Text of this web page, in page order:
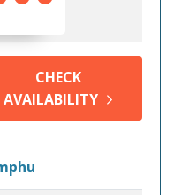
CHECK
AVAILABILITY